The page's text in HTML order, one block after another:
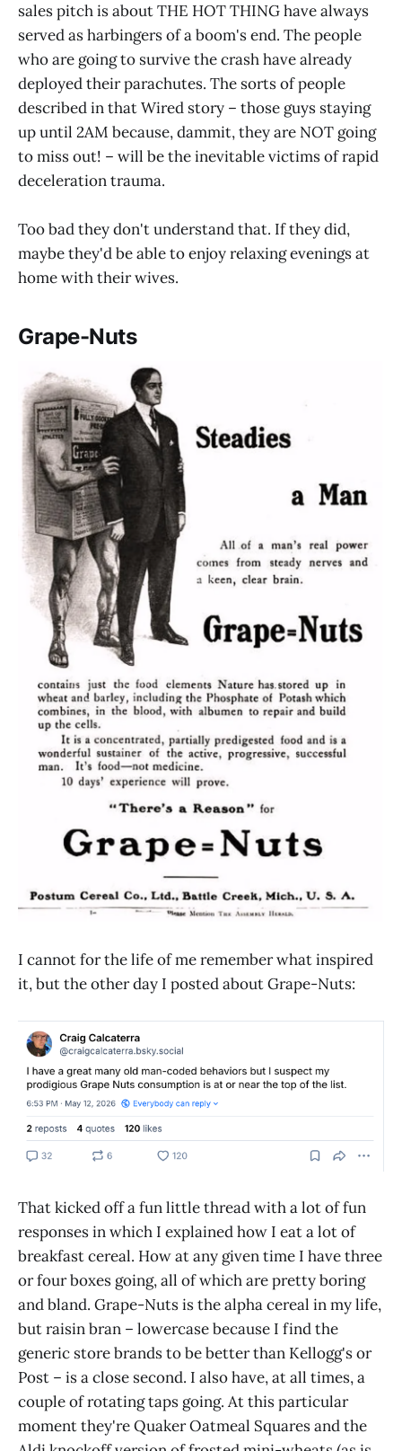
sales pitch is about THE HOT THING have always
served as harbingers of a boom's end. The people
who are going to survive the crash have already
deployed their parachutes. The sorts of people
described in that Wired story – those guys staying
up until 2AM because, dammit, they are NOT going
to miss out! – will be the inevitable victims of rapid
deceleration trauma.
Too bad they don't understand that. If they did,
maybe they'd be able to enjoy relaxing evenings at
home with their wives.
Grape-Nuts
I cannot for the life of me remember what inspired
it, but the other day I posted about Grape-Nuts:
That kicked off a fun little thread with a lot of fun
responses in which I explained how I eat a lot of
breakfast cereal. How at any given time I have three
or four boxes going, all of which are pretty boring
and bland. Grape-Nuts is the alpha cereal in my life,
but raisin bran – lowercase because I find the
generic store brands to be better than Kellogg's or
Post – is a close second. I also have, at all times, a
couple of rotating taps going. At this particular
moment they're Quaker Oatmeal Squares and the